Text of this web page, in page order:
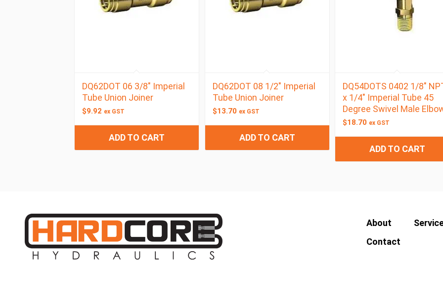
DQ62DOT 06 3/8″ Imperial
Tube Union Joiner
$9.92 ex GST
ADD TO CART
DQ62DOT 08 1/2″ Imperial
Tube Union Joiner
$13.70 ex GST
ADD TO CART
DQ54DOTS 0402 1/8″
x 1/4″ Imperial Tube 45
Degree Swivel Male
$18.70 ex GST
ADD TO CART
About
Contact